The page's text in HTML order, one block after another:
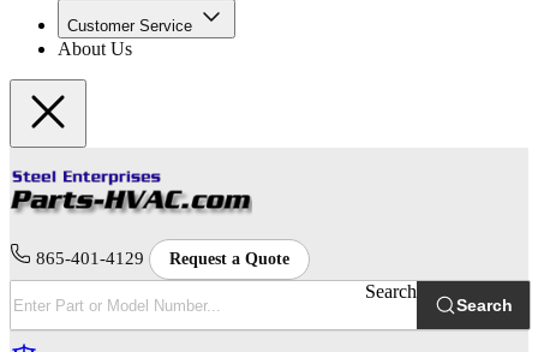
Customer Service
About Us
865-401-4129 Request a Quote
Search
Search